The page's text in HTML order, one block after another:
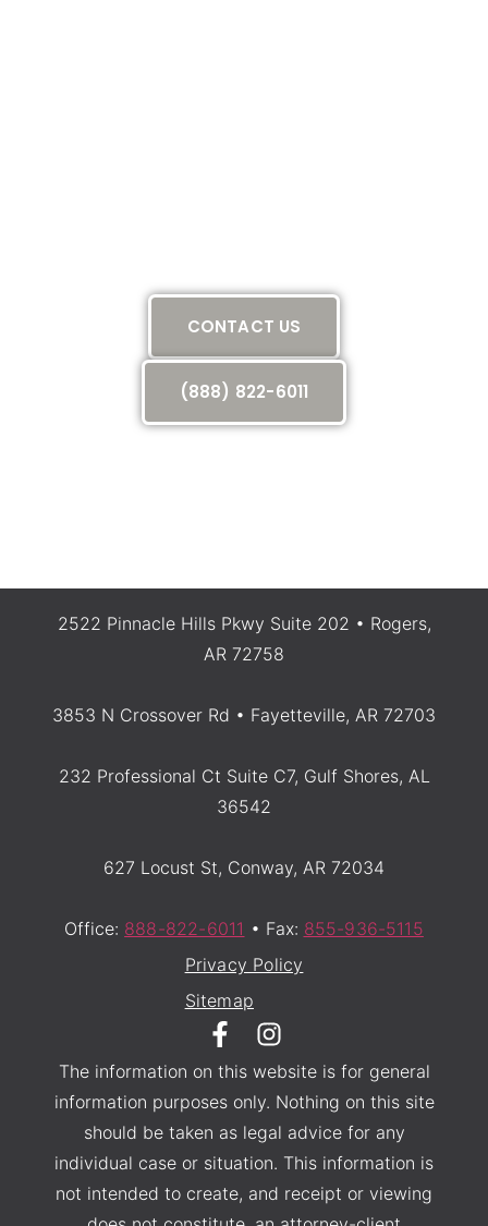
CONTACT US
(888) 822-6011
2522 Pinnacle Hills Pkwy Suite 202 • Rogers,
AR 72758
3853 N Crossover Rd • Fayetteville, AR 72703
232 Professional Ct Suite C7, Gulf Shores, AL
36542
627 Locust St, Conway, AR 72034
Office: 888-822-6011 • Fax: 855-936-5115
Privacy Policy
Sitemap
The information on this website is for general
information purposes only. Nothing on this site
should be taken as legal advice for any
individual case or situation. This information is
not intended to create, and receipt or viewing